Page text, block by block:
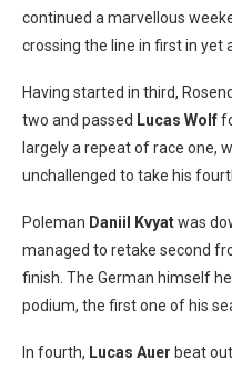
continued a marvellous
crossing the line in first in yet
Having started in third,
two and passed Lucas Wolf
largely a repeat of race one,
unchallenged to take his
Poleman Daniil Kvyatwas
managed to retake second
finish. The German himself
podium, the first one of his
In fourth, Lucas Auer beat out